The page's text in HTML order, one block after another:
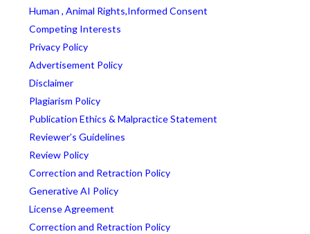
Human , Animal Rights,Informed Consent
Competing Interests
Privacy Policy
Advertisement Policy
Disclaimer
Plagiarism Policy
Publication Ethics & Malpractice Statement
Reviewer’s Guidelines
Review Policy
Correction and Retraction Policy
Generative AI Policy
License Agreement
Correction and Retraction Policy